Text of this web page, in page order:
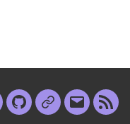
GithubKeybase
Email